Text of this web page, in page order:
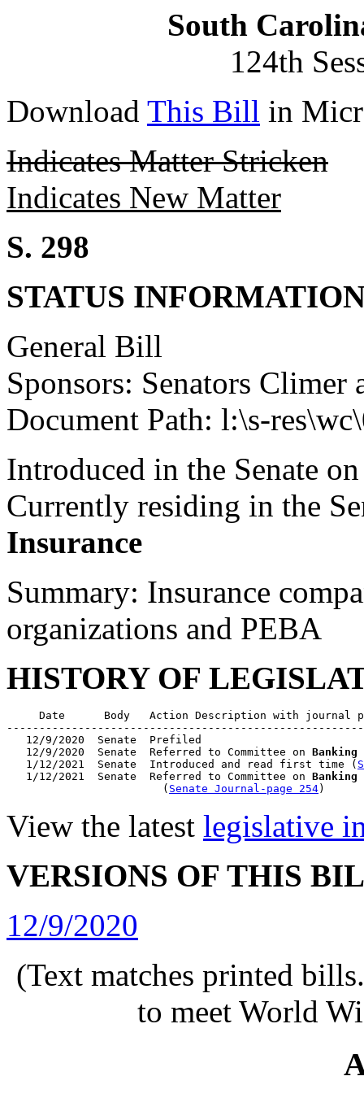
South
124th
Download This Bill in
Indicates Matter Stricken
Indicates New Matter
S. 298
STATUS
General Bill
Sponsors: Senators Climer
Document Path: l:\s-
Introduced in the Senate
Currently residing in the
Insurance
Summary: Insurance
organizations and PEBA
HISTORY OF
Date      Body   Action Description with journal
   12/9/2020  Senate  Prefiled
   12/9/2020  Senate  Referred to Committee on
Banking
   1/12/2021  Senate  Introduced and read first time (
   1/12/2021  Senate  Referred to Committee on
Banking
                        (
Senate Journal-page 254
View the latest legislative
VERSIONS OF THIS
12/9/2020
(Text matches printed
to meet World